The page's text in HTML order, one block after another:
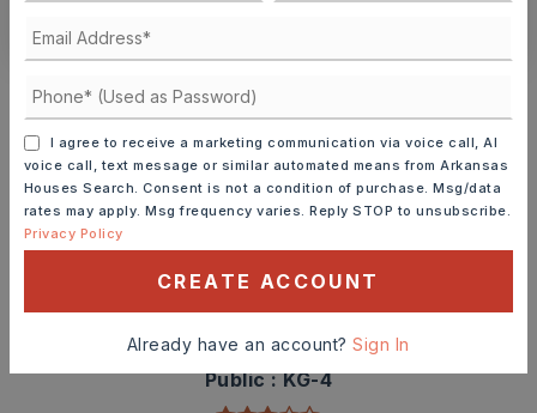
Schools In The Area
Check out nearby schools with ratings and
contact info.
TOP RATED
Angie Grant Elementary School
501-778-3300
Public KG-4
I agree to receive a marketing communication via voice call, AI
voice call, text message or similar automated means from Arkansas
Houses Search. Consent is not a condition of purchase. Msg/data
rates may apply. Msg frequency varies. Reply STOP to unsubscribe.
Privacy Policy
CREATE ACCOUNT
Already have an account?Sign In